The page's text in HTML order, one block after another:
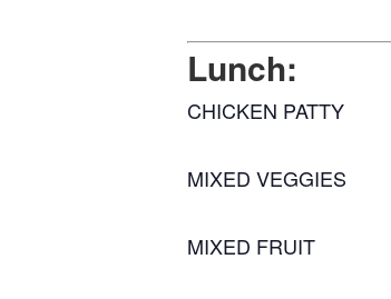
Lunch:
CHICKEN PATTY
MIXED VEGGIES
MIXED FRUIT